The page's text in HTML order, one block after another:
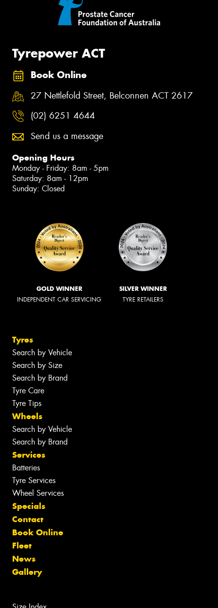
Tyrepower ACT
Book Online
27 Nettlefold Street, Belconnen ACT 2617
(02) 6251 4644
Send us a message
Opening Hours
Monday - Friday: 8am - 5pm
Saturday: 8am - 12pm
Sunday: Closed
GOLD WINNER
INDEPENDENT CAR SERVICING
SILVER WINNER
TYRE RETAILERS
Tyres
Search by Vehicle
Search by Size
Search by Brand
Tyre Care
Tyre Tips
Wheels
Search by Vehicle
Search by Brand
Services
Batteries
Tyre Services
Wheel Services
Specials
Contact
Book Online
Fleet
News
Gallery